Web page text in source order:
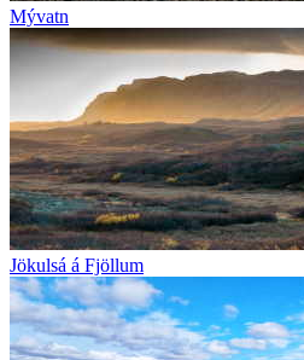
Mývatn
Jökulsá á Fjöllum